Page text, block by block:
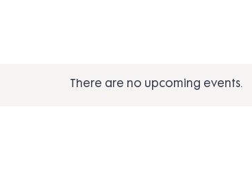
There are no upcoming events.